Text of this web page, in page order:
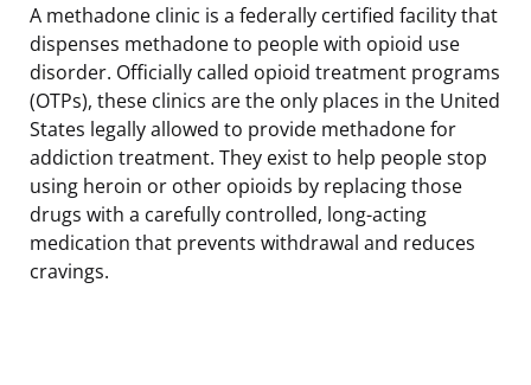
A methadone clinic is a federally certified facility that
dispenses methadone to people with opioid use
disorder. Officially called opioid treatment programs
(OTPs), these clinics are the only places in the United
States legally allowed to provide methadone for
addiction treatment. They exist to help people stop
using heroin or other opioids by replacing those
drugs with a carefully controlled, long-acting
medication that prevents withdrawal and reduces
cravings.